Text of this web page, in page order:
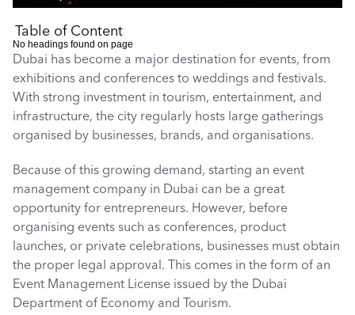
Dubai has become a major destination for events, from
exhibitions and conferences to weddings and festivals.
With strong investment in tourism, entertainment, and
infrastructure, the city regularly hosts large gatherings
organised by businesses, brands, and organisations.
Because of this growing demand, starting an event
management company in Dubai can be a great
opportunity for entrepreneurs. However, before
organising events such as conferences, product
launches, or private celebrations, businesses must obtain
the proper legal approval. This comes in the form of an
Event Management License issued by the Dubai
Department of Economy and Tourism.
Table of Content
No headings found on page